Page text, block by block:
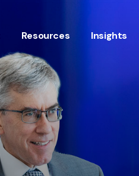
Resources Insights